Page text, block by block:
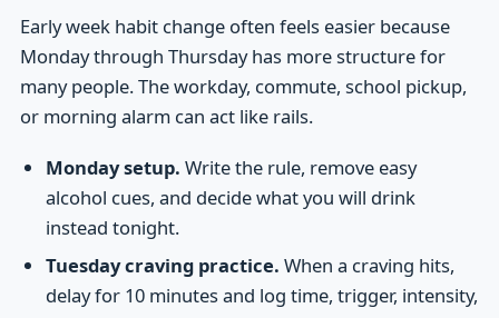
Early week habit change often feels easier because
Monday through Thursday has more structure for
many people. The workday, commute, school pickup,
or morning alarm can act like rails.
Monday setup. Write the rule, remove easy
alcohol cues, and decide what you will drink
instead tonight.
Tuesday craving practice. When a craving hits,
delay for 10 minutes and log time, trigger, intensity,